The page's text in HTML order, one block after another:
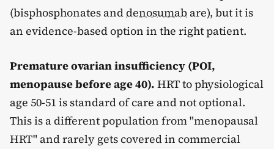
(bisphosphonates anddenosumab are), but it is
an evidence-based option in the right patient.
Premature ovarian insufficiency (POI,
menopause before age 40). HRT to physiological
age 50-51 is standard of care and not optional.
This is a different population from "menopausal
HRT" and rarely gets covered in commercial